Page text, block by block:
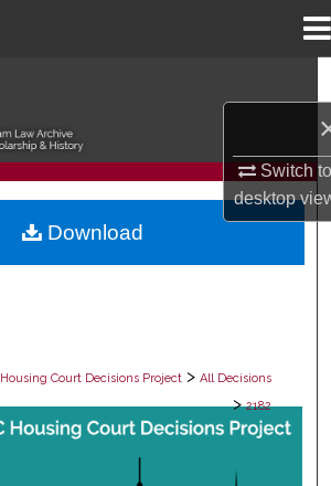
Switch
desktop
Browse Collections
My Account
Housing Court Decisions Project > All Decisions
> 2182
ALL DECISIONS
Download